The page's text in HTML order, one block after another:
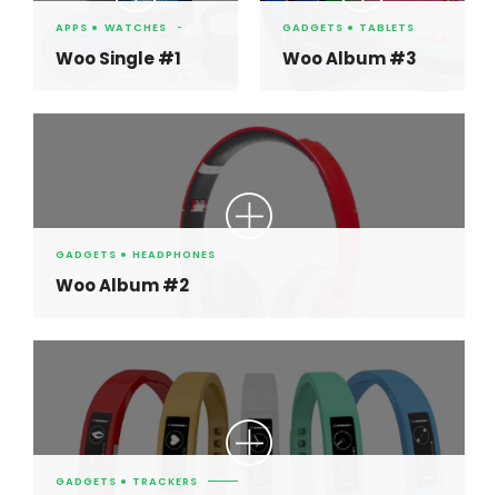
APPS WATCHES
Woo Single #1
GADGETS TABLETS
Woo Album #3
GADGETS HEADPHONES
Woo Album #2
GADGETS TRACKERS